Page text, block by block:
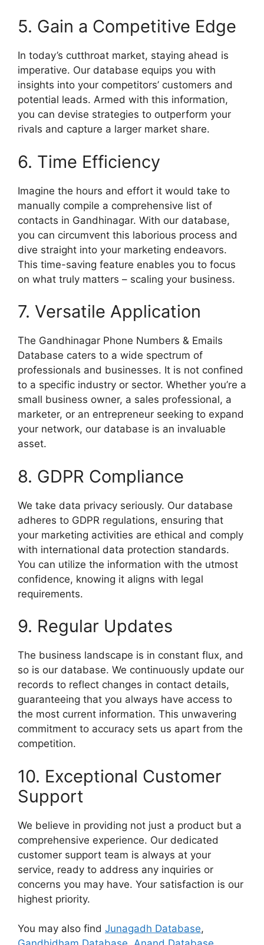
5. Gain a Competitive Edge
In today’s cutthroat market, staying ahead is
imperative. Our database equips you with
insights into your competitors’ customers and
potential leads. Armed with this information,
you can devise strategies to outperform your
rivals and capture a larger market share.
6. Time Efficiency
Imagine the hours and effort it would take to
manually compile a comprehensive list of
contacts in Gandhinagar. With our database,
you can circumvent this laborious process and
dive straight into your marketing endeavors.
This time-saving feature enables you to focus
on what truly matters – scaling your business.
7. Versatile Application
The Gandhinagar Phone Numbers & Emails
Database caters to a wide spectrum of
professionals and businesses. It is not confined
to a specific industry or sector. Whether you’re a
small business owner, a sales professional, a
marketer, or an entrepreneur seeking to expand
your network, our database is an invaluable
asset.
8. GDPR Compliance
We take data privacy seriously. Our database
adheres to GDPR regulations, ensuring that
your marketing activities are ethical and comply
with international data protection standards.
You can utilize the information with the utmost
confidence, knowing it aligns with legal
requirements.
9. Regular Updates
The business landscape is in constant flux, and
so is our database. We continuously update our
records to reflect changes in contact details,
guaranteeing that you always have access to
the most current information. This unwavering
commitment to accuracy sets us apart from the
competition.
10. Exceptional Customer
Support
We believe in providing not just a product but a
comprehensive experience. Our dedicated
customer support team is always at your
service, ready to address any inquiries or
concerns you may have. Your satisfaction is our
highest priority.
You may also find Junagadh Database,